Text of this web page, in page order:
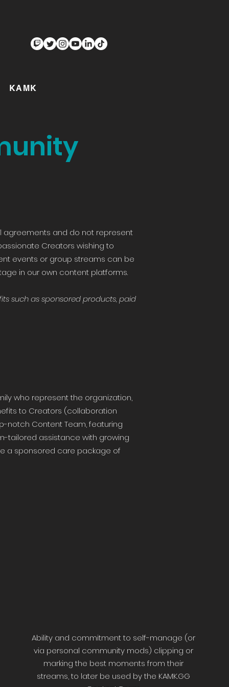
KAMK
agreements and do not represent
Creators wishing to
events or group streams can be
in our own content platforms.
such as sponsored products, paid
who represent the organization,
to Creators (collaboration
notch Content Team, featuring
tailored assistance with growing
a sponsored care package of
Ability and commitment to self-manage (or
via personal community mods) clipping or
marking the best moments from their
streams, to later be used by the KAMK.GG